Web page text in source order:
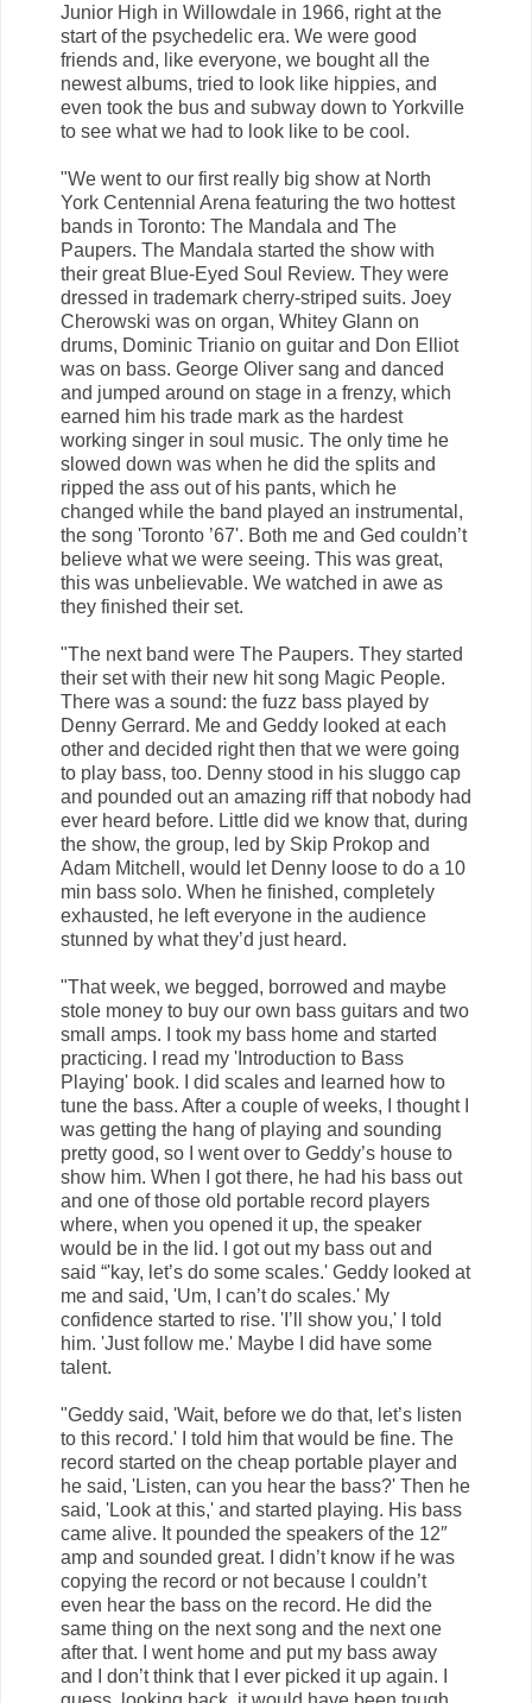
Junior High in Willowdale in 1966, right at the
start of the psychedelic era. We were good
friends and, like everyone, we bought all the
newest albums, tried to look like hippies, and
even took the bus and subway down to Yorkville
to see what we had to look like to be cool.
"We went to our first really big show at North
York Centennial Arena featuring the two hottest
bands in Toronto: The Mandala and The
Paupers. The Mandala started the show with
their great Blue-Eyed Soul Review. They were
dressed in trademark cherry-striped suits. Joey
Cherowski was on organ, Whitey Glann on
drums, Dominic Trianio on guitar and Don Elliot
was on bass. George Oliver sang and danced
and jumped around on stage in a frenzy, which
earned him his trade mark as the hardest
working singer in soul music. The only time he
slowed down was when he did the splits and
ripped the ass out of his pants, which he
changed while the band played an instrumental,
the song 'Toronto ’67'. Both me and Ged couldn’t
believe what we were seeing. This was great,
this was unbelievable. We watched in awe as
they finished their set.
"The next band were The Paupers. They started
their set with their new hit song Magic People.
There was a sound: the fuzz bass played by
Denny Gerrard. Me and Geddy looked at each
other and decided right then that we were going
to play bass, too. Denny stood in his sluggo cap
and pounded out an amazing riff that nobody had
ever heard before. Little did we know that, during
the show, the group, led by Skip Prokop and
Adam Mitchell, would let Denny loose to do a 10
min bass solo. When he finished, completely
exhausted, he left everyone in the audience
stunned by what they’d just heard.
"That week, we begged, borrowed and maybe
stole money to buy our own bass guitars and two
small amps. I took my bass home and started
practicing. I read my 'Introduction to Bass
Playing' book. I did scales and learned how to
tune the bass. After a couple of weeks, I thought I
was getting the hang of playing and sounding
pretty good, so I went over to Geddy’s house to
show him. When I got there, he had his bass out
and one of those old portable record players
where, when you opened it up, the speaker
would be in the lid. I got out my bass out and
said “'kay, let’s do some scales.' Geddy looked at
me and said, 'Um, I can’t do scales.' My
confidence started to rise. 'I’ll show you,' I told
him. 'Just follow me.' Maybe I did have some
talent.
"Geddy said, 'Wait, before we do that, let’s listen
to this record.' I told him that would be fine. The
record started on the cheap portable player and
he said, 'Listen, can you hear the bass?' Then he
said, 'Look at this,' and started playing. His bass
came alive. It pounded the speakers of the 12″
amp and sounded great. I didn’t know if he was
copying the record or not because I couldn’t
even hear the bass on the record. He did the
same thing on the next song and the next one
after that. I went home and put my bass away
and I don’t think that I ever picked it up again. I